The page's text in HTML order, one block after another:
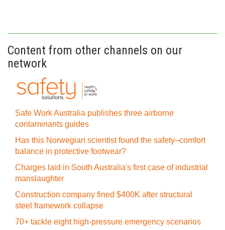
Content from other channels on our
network
Safe Work Australia publishes three airborne
contaminants guides
Has this Norwegian scientist found the safety–comfort
balance in protective footwear?
Charges laid in South Australia's first case of industrial
manslaughter
Construction company fined $400K after structural
steel framework collapse
70+ tackle eight high-pressure emergency scenarios